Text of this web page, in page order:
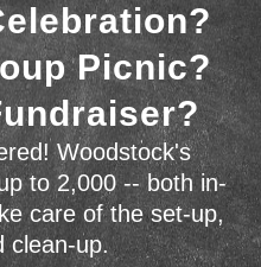
Picnic?
Woodstock's
to 2,000 -- both in-
care of the set-up,
clean-up.